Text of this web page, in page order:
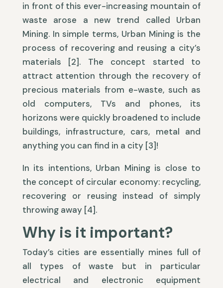
in front of this ever-increasing mountain of
waste arose a new trend called Urban
Mining. In simple terms, Urban Mining is the
process of recovering and reusing a city’s
materials [2]. The concept started to
attract attention through the recovery of
precious materials from e-waste, such as
old computers, TVs and phones, its
horizons were quickly broadened to include
buildings, infrastructure, cars, metal and
anything you can find in a city [3]!
In its intentions, Urban Mining is close to
the concept of circular economy: recycling,
recovering or reusing instead of simply
throwing away [4].
Why is it important?
Today’s cities are essentially mines full of
all types of waste but in particular
electrical and electronic equipment